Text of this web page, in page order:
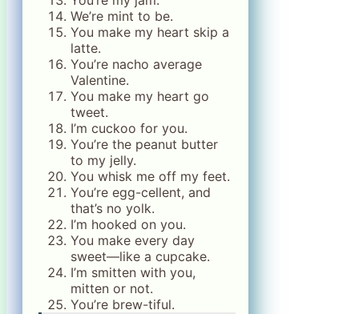
We’re mint to be.
You make my heart skip a
latte.
You’re nacho average
Valentine.
You make my heart go
tweet.
I’m cuckoo for you.
You’re the peanut butter
to my jelly.
You whisk me off my feet.
You’re egg-cellent, and
that’s no yolk.
I’m hooked on you.
You make every day
sweet—like a cupcake.
I’m smitten with you,
mitten or not.
You’re brew-tiful.